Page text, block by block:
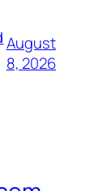
August
8, 2026